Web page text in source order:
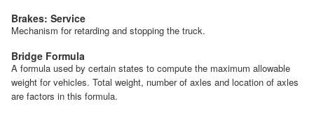
Brakes: Service
Mechanism for retarding and stopping the truck.
Bridge Formula
A formula used by certain states to compute the maximum allowable
weight for vehicles. Total weight, number of axles and location of axles
are factors in this formula.